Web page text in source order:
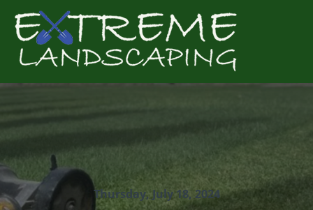
Thursday, July 18, 2024
Get a Quote for
Complete & Submit Our